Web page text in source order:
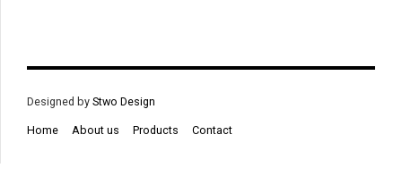
Designed by Stwo Design
Home About us Products Contact